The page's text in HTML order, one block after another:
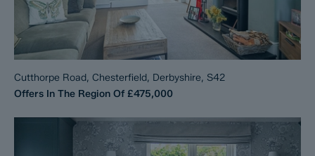
Cutthorpe Road, Chesterfield, Derbyshire, S42
Offers In The Region Of £475,000